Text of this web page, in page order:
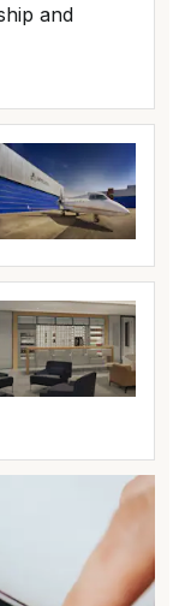
and
program